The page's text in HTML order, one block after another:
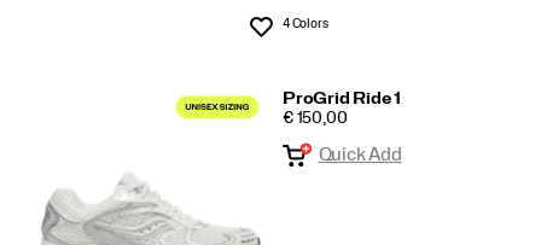
Wishlist
4 Colors
ProGrid Ride 1
PRICE
€ 150,00
Quick Add